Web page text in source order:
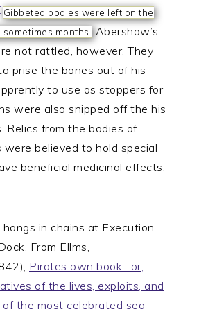
Gibbeted bodies were left on the
months. Abershaw’s
not rattled, however. They
prise the bones out of his
to use as stoppers for
were also snipped off the his
Relics from the bodies of
were believed to hold special
beneficial medicinal effects.
hangs in chains at Execution
From Ellms,
Pirates own book : or,
of the lives, exploits, and
the most celebrated sea